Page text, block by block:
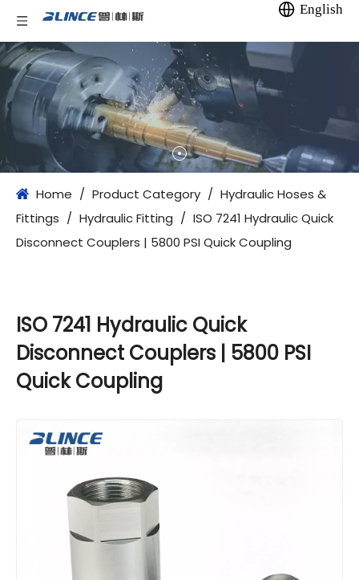
English
Home / Product Category / Hydraulic Hoses &
Fittings / Hydraulic Fitting / ISO 7241 Hydraulic Quick
Disconnect Couplers | 5800 PSI Quick Coupling
ISO 7241 Hydraulic Quick
Disconnect Couplers | 5800 PSI
Quick Coupling